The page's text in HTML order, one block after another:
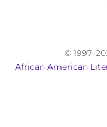
©
African American